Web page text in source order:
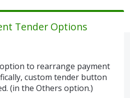
Tender Options
to rearrange payment
custom tender button
(in the Others option.)